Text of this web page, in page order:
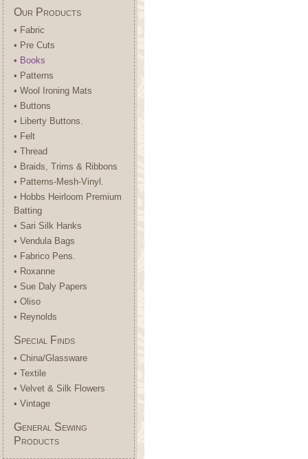
Our Products
• Fabric
• Pre Cuts
• Books
• Patterns
• Wool Ironing Mats
• Buttons
• Liberty Buttons.
• Felt
• Thread
• Braids, Trims & Ribbons
• Patterns-Mesh-Vinyl.
• Hobbs Heirloom Premium
Batting
• Sari Silk Hanks
• Vendula Bags
• Fabrico Pens.
• Roxanne
• Sue Daly Papers
• Oliso
• Reynolds
Special Finds
• China/Glassware
• Textile
• Velvet & Silk Flowers
• Vintage
General Sewing
Products